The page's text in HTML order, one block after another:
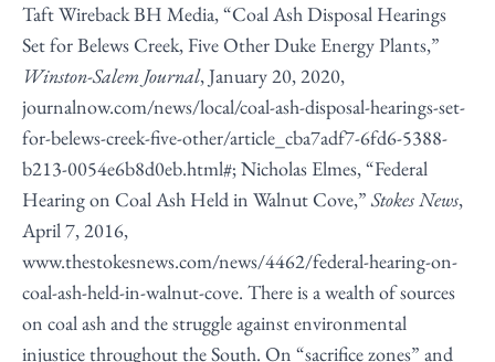
Taft Wireback BH Media, “Coal Ash Disposal Hearings
Set for Belews Creek, Five Other Duke Energy Plants,”
Winston-Salem Journal, January 20, 2020,
journalnow.com/news/local/coal-ash-disposal-hearings-set-
for-belews-creek-five-other/article_cba7adf7-6fd6-5388-
b213-0054e6b8d0eb.html#; Nicholas Elmes, “Federal
Hearing on Coal Ash Held in Walnut Cove,”Stokes News,
April 7, 2016,
www.thestokesnews.com/news/4462/federal-hearing-on-
coal-ash-held-in-walnut-cove. There is a wealth of sources
on coal ash and the struggle against environmental
injustice throughout the South. On “sacrifice zones” and